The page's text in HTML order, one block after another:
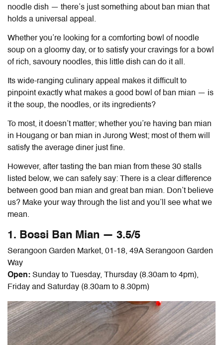
noodle dish — there’s just something about ban mian that
holds a universal appeal.
Whether you’re looking for a comforting bowl of noodle
soup on a gloomy day, or to satisfy your cravings for a bowl
of rich, savoury noodles, this little dish can do it all.
Its wide-ranging culinary appeal makes it difficult to
pinpoint exactly what makes a good bowl of ban mian — is
it the soup, the noodles, or its ingredients?
To most, it doesn’t matter; whether you’re having ban mian
in Hougang or ban mian in Jurong West; most of them will
satisfy the average diner just fine.
However, after tasting the ban mian from these 30 stalls
listed below, we can safely say: There is a clear difference
between good ban mian and great ban mian. Don’t believe
us? Make your way through the list and you’ll see what we
mean.
1. Bossi Ban Mian — 3.5/5
Serangoon Garden Market, 01-18, 49A Serangoon Garden
Way
Open: Sunday to Tuesday, Thursday (8.30am to 4pm),
Friday and Saturday (8.30am to 8.30pm)